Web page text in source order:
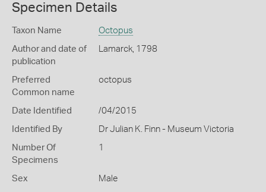
Specimen Details
Taxon Name Octopus
Author and date of
publication
Lamarck, 1798
Preferred
Common name
octopus
Date Identified /04/2015
Identified By Dr Julian K. Finn - Museum Victoria
Number Of
Specimens
1
Sex Male